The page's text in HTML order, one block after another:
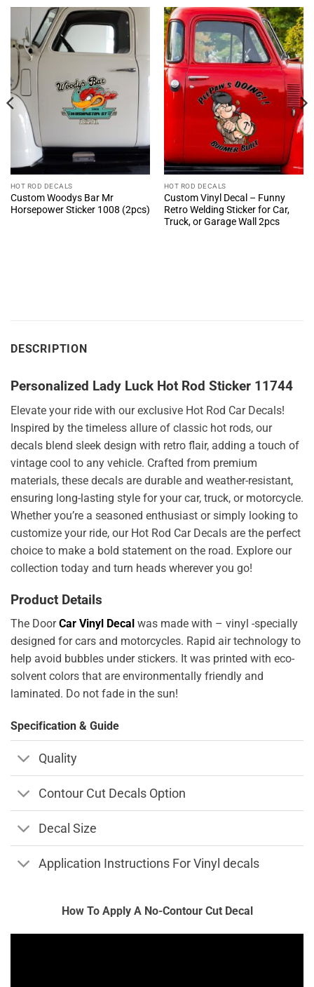
HOT ROD DECALS
Custom Woodys Bar Mr
Horsepower Sticker 1008 (2pcs)
HOT ROD DECALS
Custom Vinyl Decal – Funny
Retro Welding Sticker for Car,
Truck, or Garage Wall 2pcs
DESCRIPTION
Personalized Lady Luck Hot Rod Sticker 11744
Elevate your ride with our exclusive Hot Rod Car Decals!
Inspired by the timeless allure of classic hot rods, our
decals blend sleek design with retro flair, adding a touch of
vintage cool to any vehicle. Crafted from premium
materials, these decals are durable and weather-resistant,
ensuring long-lasting style for your car, truck, or motorcycle.
Whether you’re a seasoned enthusiast or simply looking to
customize your ride, our Hot Rod Car Decals are the perfect
choice to make a bold statement on the road. Explore our
collection today and turn heads wherever you go!
Product Details
The DoorCar Vinyl Decal was made with – vinyl -specially
designed for cars and motorcycles. Rapid air technology to
help avoid bubbles under stickers. It was printed with eco-
solvent colors that are environmentally friendly and
laminated. Do not fade in the sun!
Specification & Guide
Quality
Contour Cut Decals Option
Decal Size
Application Instructions For Vinyl decals
How To Apply A No-Contour Cut Decal